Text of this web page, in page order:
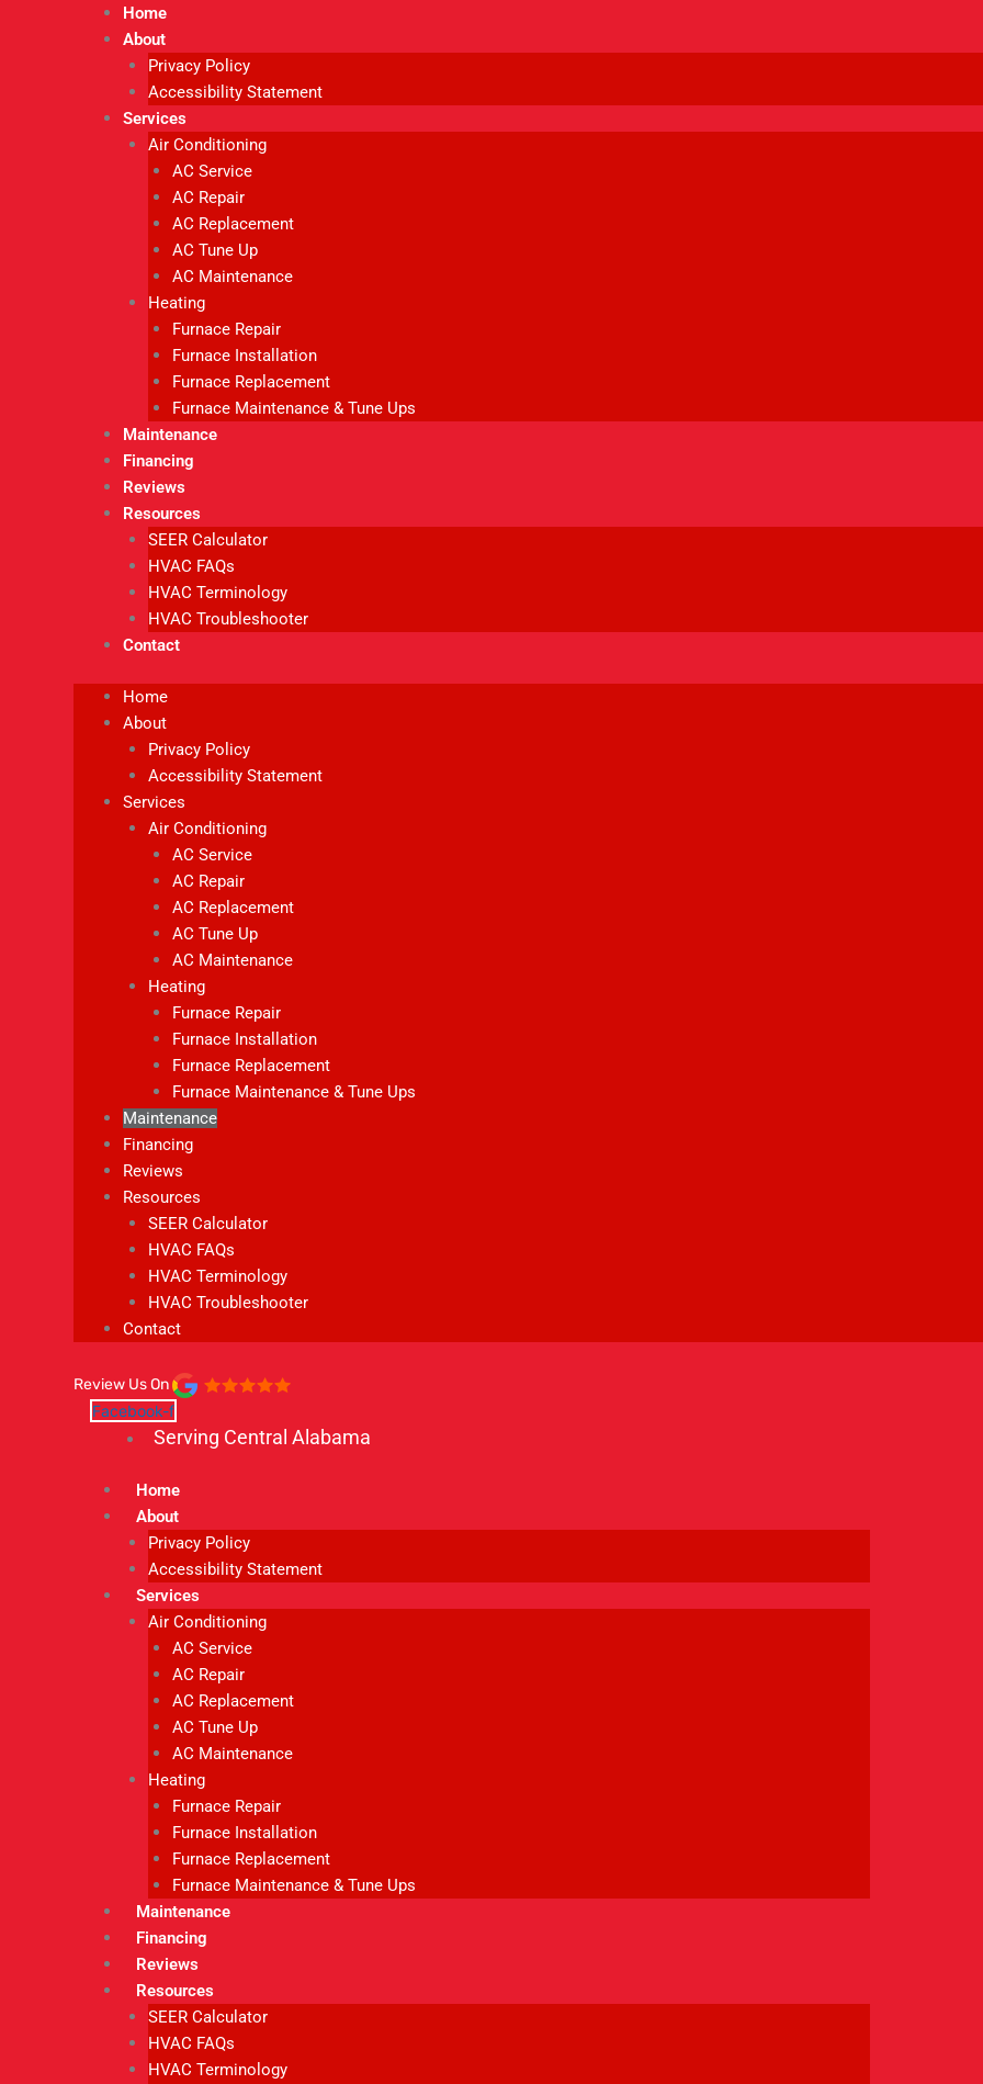
Home
About
Privacy Policy
Accessibility Statement
Services
Air Conditioning
AC Service
AC Repair
AC Replacement
AC Tune Up
AC Maintenance
Heating
Furnace Repair
Furnace Installation
Furnace Replacement
Furnace Maintenance & Tune Ups
Maintenance
Financing
Reviews
Resources
SEER Calculator
HVAC FAQs
HVAC Terminology
HVAC Troubleshooter
Contact
Home
About
Privacy Policy
Accessibility Statement
Services
Air Conditioning
AC Service
AC Repair
AC Replacement
AC Tune Up
AC Maintenance
Heating
Furnace Repair
Furnace Installation
Furnace Replacement
Furnace Maintenance & Tune Ups
Maintenance
Financing
Reviews
Resources
SEER Calculator
HVAC FAQs
HVAC Terminology
HVAC Troubleshooter
Contact
Review Us On
Facebook-f
Serving Central Alabama
Home
About
Privacy Policy
Accessibility Statement
Services
Air Conditioning
AC Service
AC Repair
AC Replacement
AC Tune Up
AC Maintenance
Heating
Furnace Repair
Furnace Installation
Furnace Replacement
Furnace Maintenance & Tune Ups
Maintenance
Financing
Reviews
Resources
SEER Calculator
HVAC FAQs
HVAC Terminology